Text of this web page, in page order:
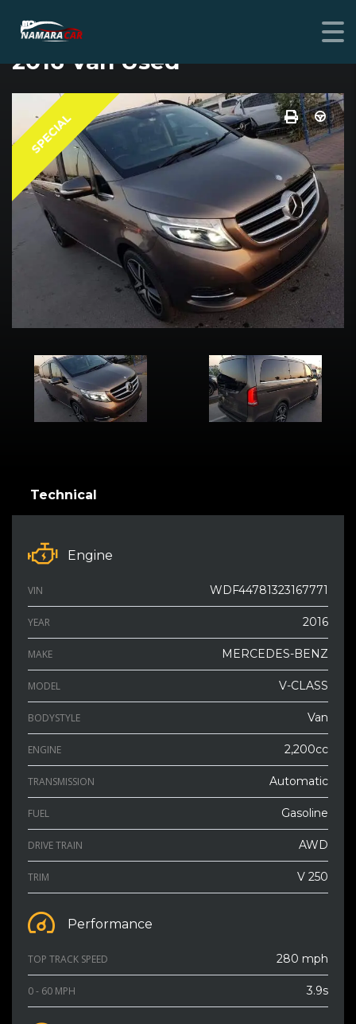
MERCEDES-BENZ V-CLASS
2016 Van Used
SPECIAL
Technical
Engine
VIN WDF44781323167771
YEAR 2016
MAKE MERCEDES-BENZ
MODEL V-CLASS
BODYSTYLE Van
ENGINE 2,200cc
TRANSMISSION Automatic
FUEL Gasoline
DRIVE TRAIN AWD
TRIM V 250
Performance
TOP TRACK SPEED 280 mph
0 - 60 MPH 3.9s